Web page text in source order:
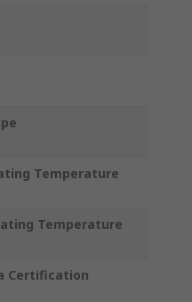
Temperature
Temperature
Certification